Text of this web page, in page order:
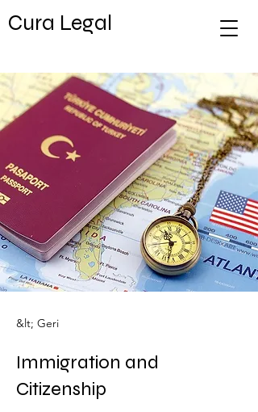
Cura Legal
&lt; Geri
Immigration and
Citizenship